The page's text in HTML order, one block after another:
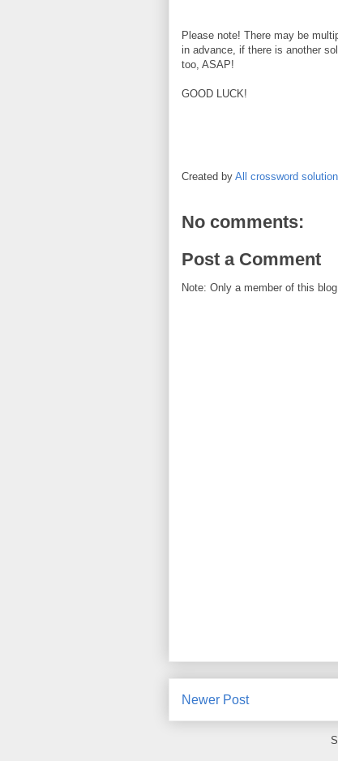
Please note! There may be
in advance, if there is another
too, ASAP!
GOOD LUCK!
Created by All crossword
No comments:
Post a Comment
Note: Only a member of this
Newer Post